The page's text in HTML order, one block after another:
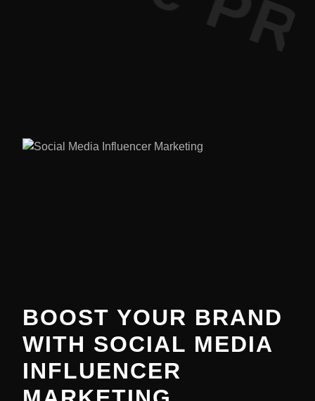
BOOST YOUR BRAND
WITH SOCIAL MEDIA
INFLUENCER